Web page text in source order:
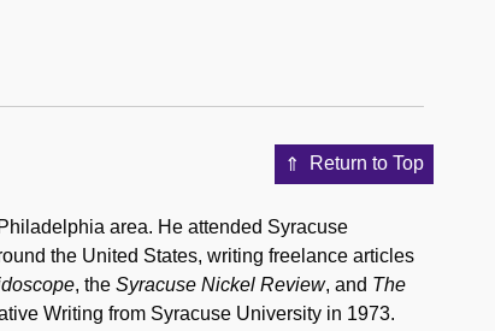
Return to Top
area. He attended Syracuse
the United States, writing freelance articles
, the Syracuse Nickel Review, and The
Writing from Syracuse University in 1973.